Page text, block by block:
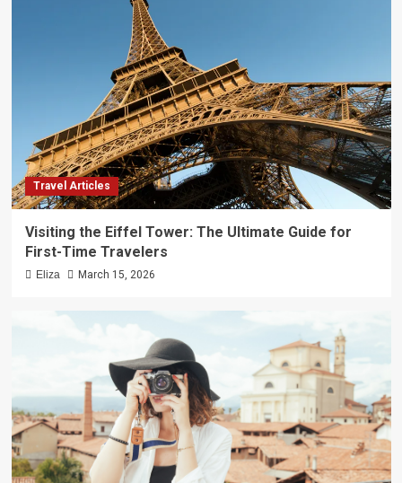
Travel Articles
Visiting the Eiffel Tower: The Ultimate Guide for
First-Time Travelers
Eliza March 15, 2026